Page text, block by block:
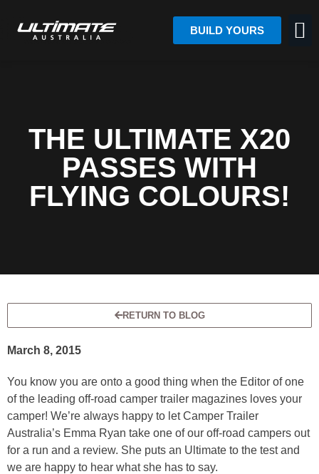
BUILD YOURS
THE ULTIMATE X20
PASSES WITH
FLYING COLOURS!
RETURN TO BLOG
March 8, 2015
You know you are onto a good thing when the Editor of one
of the leading off-road camper trailer magazines loves your
camper! We’re always happy to let Camper Trailer
Australia’s Emma Ryan take one of our off-road campers out
for a run and a review. She puts an Ultimate to the test and
we are happy to hear what she has to say.